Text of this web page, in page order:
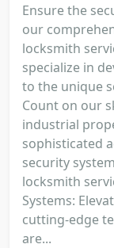
Ensure the
our
locksmith
specialize in
to the unique
Count on our
industrial
sophisticated
security
locksmith
Systems:
cutting-edge
are...